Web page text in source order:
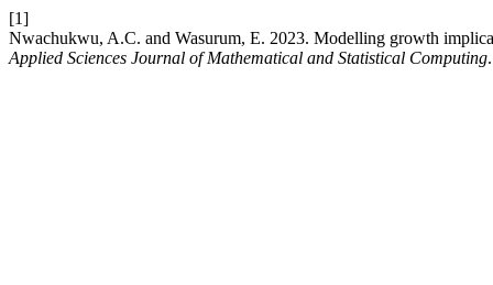
[1]
Nwachukwu, A.C. and Wasurum, E. 2023. Modelling growth
Applied Sciences Journal of Mathematical and Statistical Computing